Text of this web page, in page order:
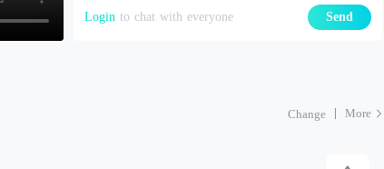
Login to chat with everyone Send
Change More